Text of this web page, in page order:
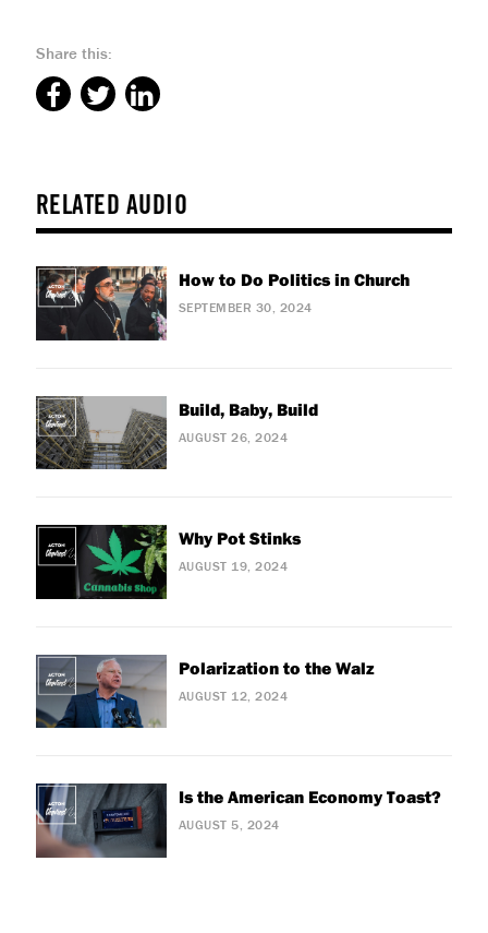
Share this:
RELATED AUDIO
How to Do Politics in Church
SEPTEMBER 30, 2024
Build, Baby, Build
AUGUST 26, 2024
Why Pot Stinks
AUGUST 19, 2024
Polarization to the Walz
AUGUST 12, 2024
Is the American Economy Toast?
AUGUST 5, 2024